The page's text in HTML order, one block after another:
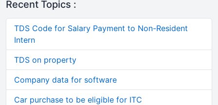
Recent Topics :
TDS Code for Salary Payment to Non-Resident
Intern
TDS on property
Company data for software
Car purchase to be eligible for ITC